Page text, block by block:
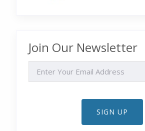
Join Our Newsletter
SIGN UP